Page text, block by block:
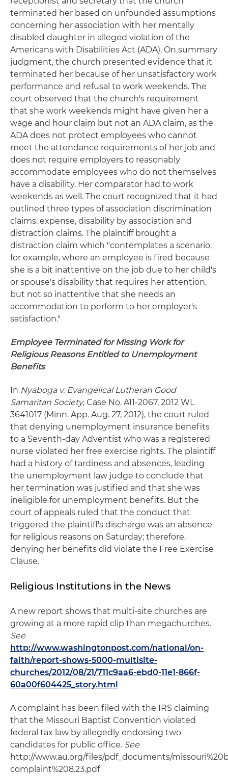
terminated her based on unfounded assumptions
concerning her association with her mentally
disabled daughter in alleged violation of the
Americans with Disabilities Act (ADA). On summary
judgment, the church presented evidence that it
terminated her because of her unsatisfactory work
performance and refusal to work weekends. The
court observed that the church's requirement
that she work weekends might have given her a
wage and hour claim but not an ADA claim, as the
ADA does not protect employees who cannot
meet the attendance requirements of her job and
does not require employers to reasonably
accommodate employees who do not themselves
have a disability. Her comparator had to work
weekends as well. The court recognized that it had
outlined three types of association discrimination
claims: expense, disability by association and
distraction claims. The plaintiff brought a
distraction claim which "contemplates a scenario,
for example, where an employee is fired because
she is a bit inattentive on the job due to her child's
or spouse's disability that requires her attention,
but not so inattentive that she needs an
accommodation to perform to her employer's
satisfaction."
Employee Terminated for Missing Work for
Religious Reasons Entitled to Unemployment
Benefits
In Nyaboga v. Evangelical Lutheran Good
Samaritan Society, Case No. A11-2067, 2012 WL
3641017 (Minn. App. Aug. 27, 2012), the court ruled
that denying unemployment insurance benefits
to a Seventh-day Adventist who was a registered
nurse violated her free exercise rights. The plaintiff
had a history of tardiness and absences, leading
the unemployment law judge to conclude that
her termination was justified and that she was
ineligible for unemployment benefits. But the
court of appeals ruled that the conduct that
triggered the plaintiff's discharge was an absence
for religious reasons on Saturday; therefore,
denying her benefits did violate the Free Exercise
Clause.
Religious Institutions in the News
A new report shows that multi-site churches are
growing at a more rapid clip than megachurches.
See
http://www.washingtonpost.com/national/on-
faith/report-shows-5000-multisite-
churches/2012/08/21/711c9aa6-ebd0-11e1-866f-
60a00f604425_story.html
A complaint has been filed with the IRS claiming
that the Missouri Baptist Convention violated
federal tax law by allegedly endorsing two
candidates for public office. See
http://www.au.org/files/pdf_documents/
complaint%208.23.pdf